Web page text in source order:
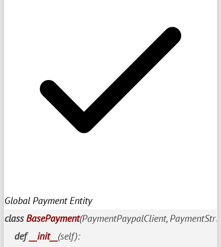
Global Payment Entity
classBasePayment(PaymentPaypalClient,
def
__init__ (self):